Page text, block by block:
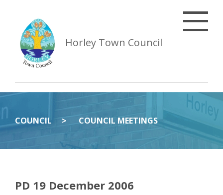
Horley Town Council
COUNCIL COUNCIL MEETINGS
PD 19 December 2006